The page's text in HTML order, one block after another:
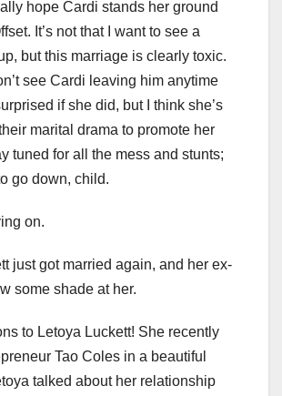
hope Cardi stands her ground
It’s not that I want to see a
but this marriage is clearly toxic.
see Cardi leaving him anytime
if she did, but I think she’s
marital drama to promote her
tuned for all the mess and stunts;
go down, child.
on.
just got married again, and her ex-
some shade at her.
to Letoya Luckett! She recently
Tao Coles in a beautiful
talked about her relationship